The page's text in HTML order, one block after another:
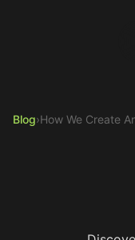
Blog›How We Create